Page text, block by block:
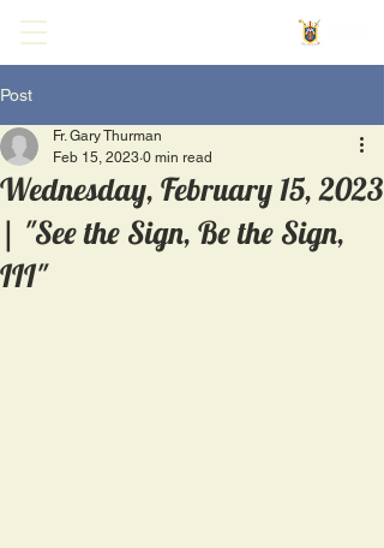
Post
Wednesday, February 15, 2023
| "See the Sign, Be the Sign,
III"
Fr. Gary Thurman
Feb 15, 2023 0 min read